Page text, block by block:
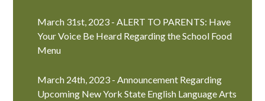
March 31st, 2023 - ALERT TO PARENTS: Have
Your Voice Be Heard Regarding the School Food
Menu
March 24th, 2023 - Announcement Regarding
Upcoming New York State English Language Arts